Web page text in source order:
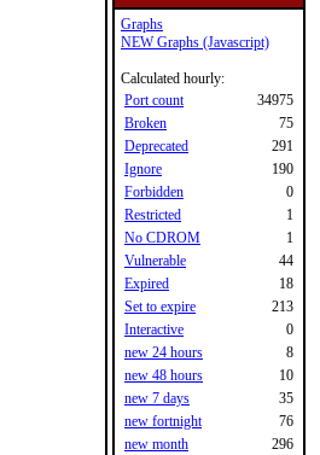
Graphs
NEW Graphs (Javascript)
Calculated hourly:
Port count
34975
Broken
75
Deprecated
291
Ignore
190
Forbidden
0
Restricted
1
No CDROM
1
Vulnerable
44
Expired
18
Set to expire
213
Interactive
0
new 24 hours
8
new 48 hours
10
new 7 days
35
new fortnight
76
new month
296